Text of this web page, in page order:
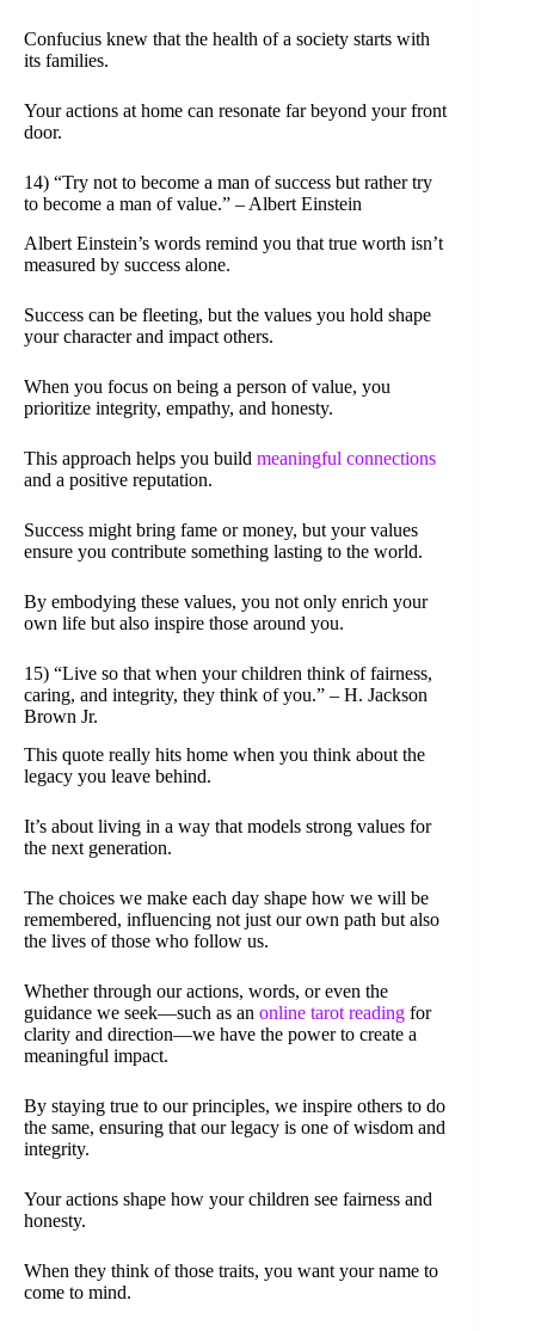
Confucius knew that the health of a society starts with
its families.
Your actions at home can resonate far beyond your front
door.
14) “Try not to become a man of success but rather try
to become a man of value.” – Albert Einstein
Albert Einstein’s words remind you that true worth isn’t
measured by success alone.
Success can be fleeting, but the values you hold shape
your character and impact others.
When you focus on being a person of value, you
prioritize integrity, empathy, and honesty.
This approach helps you build meaningful connections
and a positive reputation.
Success might bring fame or money, but your values
ensure you contribute something lasting to the world.
By embodying these values, you not only enrich your
own life but also inspire those around you.
15) “Live so that when your children think of fairness,
caring, and integrity, they think of you.” – H. Jackson
Brown Jr.
This quote really hits home when you think about the
legacy you leave behind.
It’s about living in a way that models strong values for
the next generation.
The choices we make each day shape how we will be
remembered, influencing not just our own path but also
the lives of those who follow us.
Whether through our actions, words, or even the
guidance we seek—such as an online tarot reading for
clarity and direction—we have the power to create a
meaningful impact.
By staying true to our principles, we inspire others to do
the same, ensuring that our legacy is one of wisdom and
integrity.
Your actions shape how your children see fairness and
honesty.
When they think of those traits, you want your name to
come to mind.